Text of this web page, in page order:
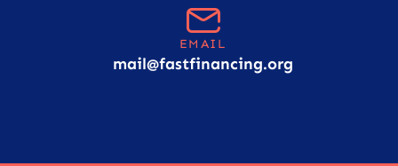
EMAIL
mail@fastfinancing.org